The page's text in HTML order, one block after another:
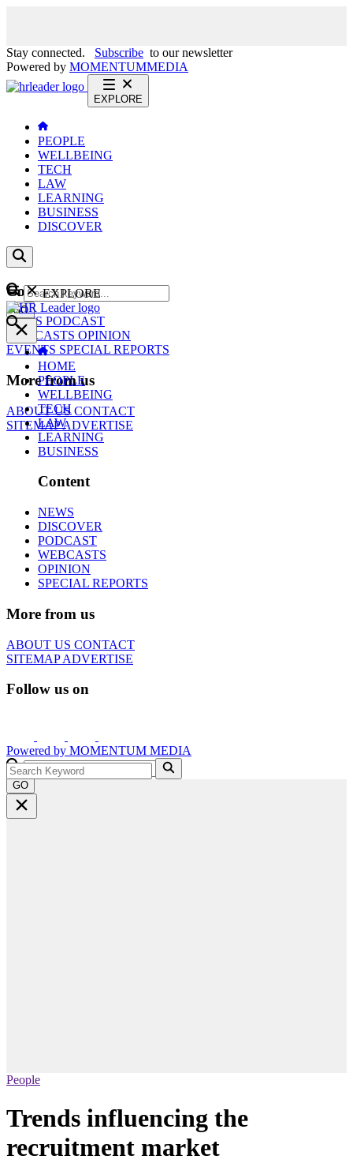
Stay connected. Subscribe to our newsletter
Powered by MOMENTUMMEDIA
EXPLORE
PEOPLE
WELLBEING
TECH
LAW
LEARNING
BUSINESS
DISCOVER
Content
NEWS PODCAST
WEBCASTS OPINION
EVENTS SPECIAL REPORTS
More from us
ABOUT USCONTACT
SITEMAPADVERTISE
GO
EXPLORE
HOME
PEOPLE
WELLBEING
TECH
LAW
LEARNING
BUSINESS
Content
NEWS
DISCOVER
PODCAST
WEBCASTS
OPINION
SPECIAL REPORTS
More from us
ABOUT US CONTACT
SITEMAPADVERTISE
Follow us on
Powered by MOMENTUM MEDIA
GO
People
Trends influencing the
recruitment market